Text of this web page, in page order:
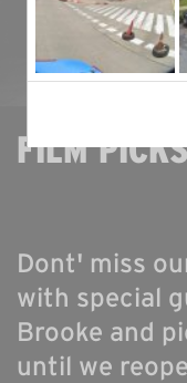
ABOUT US
ONLINE GALLERY
FILM
Dont' miss
with special
Brooke and
until we